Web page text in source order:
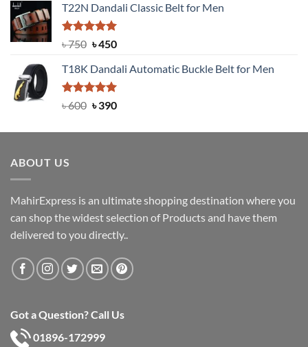
was:
৳ 2,000.
is:
T22N Dandali Classic Belt for Men
Rated5.00
৳750 Original
was:
৳ 750.
৳450Current
is:
৳ 450.
T18K Dandali Automatic Buckle Belt for Men
Rated5.00
৳600 Original
was:
৳390Current
is:
ABOUT US
MahirExpress is an ultimate shopping destination where you
can shop the widest selection of Products and have them
delivered to you directly..
Got a Question? Call Us
01896-172999